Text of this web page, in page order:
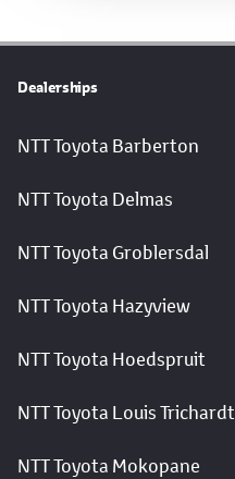
Dealerships
NTT Toyota Barberton
NTT Toyota Delmas
NTT Toyota Groblersdal
NTT Toyota Hazyview
NTT Toyota Hoedspruit
NTT Toyota Louis Trichardt
NTT Toyota Mokopane